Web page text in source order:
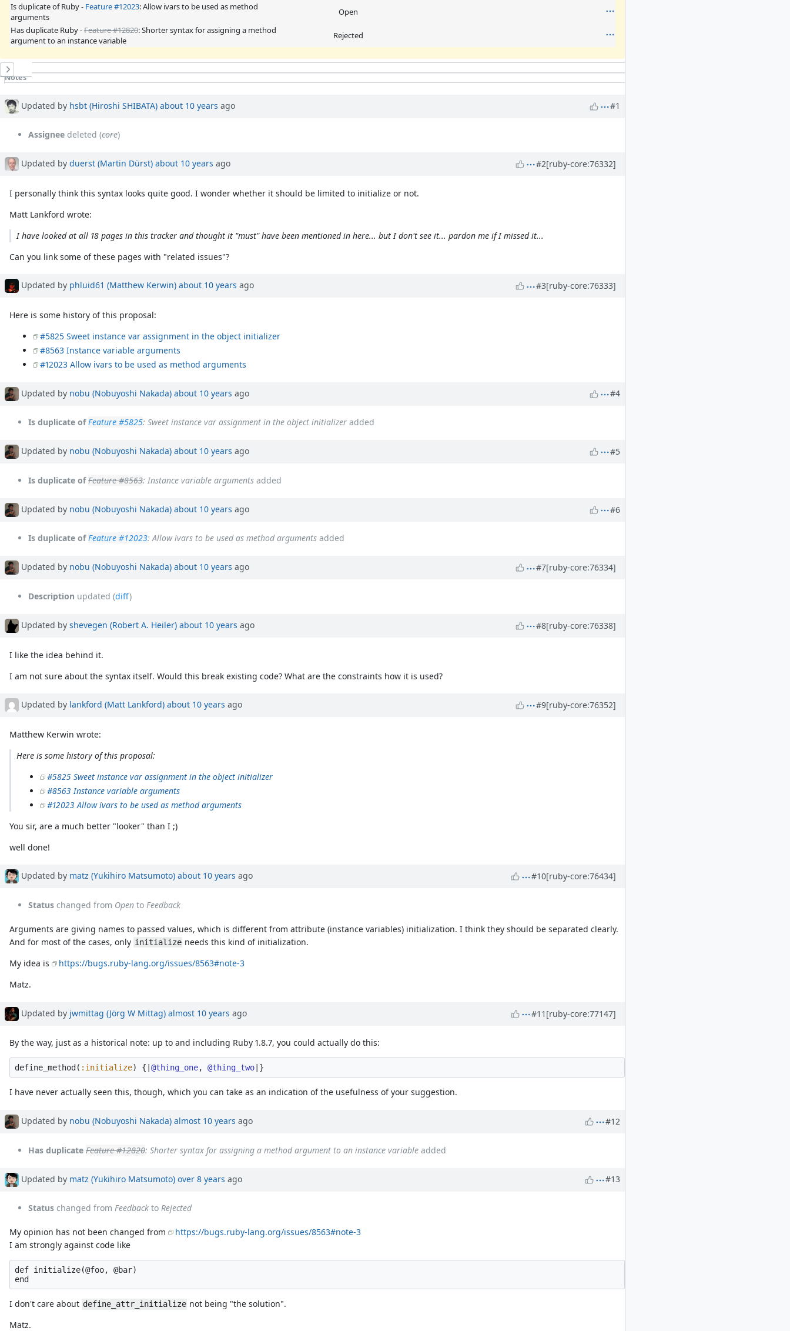
Is duplicate of Ruby - Feature #12023: Allow ivars to be used as method
arguments
Open
Has duplicate Ruby -Feature #12820: Shorter syntax for assigning a method
argument to an instance variable
Rejected
History
Notes
Updated by hsbt (Hiroshi SHIBATA) about 10 years ago #1
Assignee deleted (core)
Updated by duerst (Martin Dürst) about 10 years ago #2[ruby-core:76332]
I personally think this syntax looks quite good. I wonder whether it should be limited to initialize or not.
Matt Lankford wrote:
I have looked at all 18 pages in this tracker and thought it "must" have been mentioned in here... but I don't see it... pardon me if I missed it...
Can you link some of these pages with "related issues"?
Updated by phluid61 (Matthew Kerwin) about 10 years ago #3[ruby-core:76333]
Here is some history of this proposal:
#5825 Sweet instance var assignment in the object initializer
#8563 Instance variable arguments
#12023 Allow ivars to be used as method arguments
Updated by nobu (Nobuyoshi Nakada) about 10 years ago #4
Is duplicate of Feature #5825: Sweet instance var assignment in the object initializer added
Updated by nobu (Nobuyoshi Nakada) about 10 years ago #5
Is duplicate of Feature #8563: Instance variable arguments added
Updated by nobu (Nobuyoshi Nakada) about 10 years ago #6
Is duplicate of Feature #12023: Allow ivars to be used as method arguments added
Updated by nobu (Nobuyoshi Nakada) about 10 years ago #7[ruby-core:76334]
Description updated (diff)
Updated by shevegen (Robert A. Heiler) about 10 years ago #8[ruby-core:76338]
I like the idea behind it.
I am not sure about the syntax itself. Would this break existing code? What are the constraints how it is used?
Updated by lankford (Matt Lankford) about 10 years ago #9[ruby-core:76352]
Matthew Kerwin wrote:
Here is some history of this proposal:
#5825 Sweet instance var assignment in the object initializer
#8563 Instance variable arguments
#12023 Allow ivars to be used as method arguments
You sir, are a much better "looker" than I ;)
well done!
Updated by matz (Yukihiro Matsumoto) about 10 years ago #10[ruby-core:76434]
Status changed from Open to Feedback
Arguments are giving names to passed values, which is different from attribute (instance variables) initialization. I think they should be separated clearly.
And for most of the cases, only initialize needs this kind of initialization.
My idea is
https://bugs.ruby-lang.org/issues/8563#note-3
Matz.
Updated by jwmittag (Jörg W Mittag) almost 10 years ago #11 [ruby-core:77147]
By the way, just as a historical note: up to and including Ruby 1.8.7, you could actually do this:
define_method ( :initialize) { |@thing_one, @thing_two }
I have never actually seen this, though, which you can take as an indication of the usefulness of your suggestion.
Updated by nobu (Nobuyoshi Nakada) almost 10 years ago #12
Has duplicate Feature #12820: Shorter syntax for assigning a method argument to an instance variable added
Updated by matz (Yukihiro Matsumoto) over 8 years ago #13
Status changed from Feedback to Rejected
My opinion has not been changed from
https://bugs.ruby-lang.org/issues/8563#note-3
I am strongly against code like
def initialize(@foo, @bar)
I don't care about define_attr_initialize not being "the solution".
Matz.